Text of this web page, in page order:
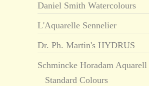
Daniel Smith Watercolours
L'Aquarelle Sennelier
Dr. Ph. Martin's HYDRUS
Schmincke Horadam Aquarell
Standard Colours